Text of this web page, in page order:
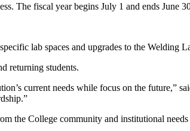
The fiscal year begins July 1 and ends June
lab spaces and upgrades to the Welding
returning students.
current needs while focus on the future,”
the College community and institutional